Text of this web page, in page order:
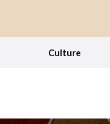
Culture